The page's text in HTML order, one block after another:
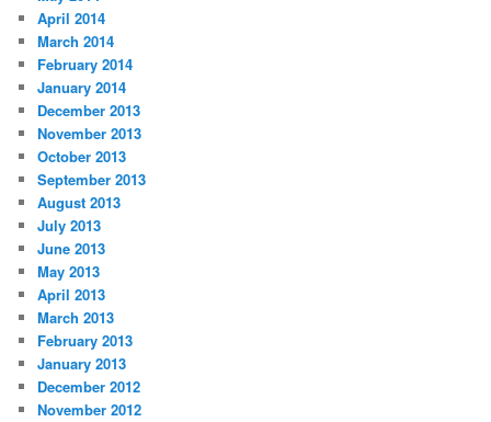
April 2014
March 2014
February 2014
January 2014
December 2013
November 2013
October 2013
September 2013
August 2013
July 2013
June 2013
May 2013
April 2013
March 2013
February 2013
January 2013
December 2012
November 2012